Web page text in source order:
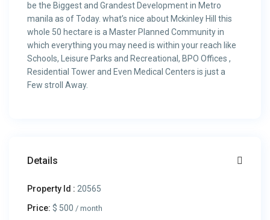
be the Biggest and Grandest Development in Metro
manila as of Today. what’s nice about Mckinley Hill this
whole 50 hectare is a Master Planned Community in
which everything you may need is within your reach like
Schools, Leisure Parks and Recreational, BPO Offices ,
Residential Tower and Even Medical Centers is just a
Few stroll Away.
Details
Property Id : 20565
Price: $ 500 / month